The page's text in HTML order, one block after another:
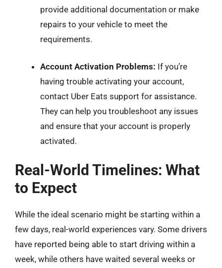
provide additional documentation or make
repairs to your vehicle to meet the
requirements.
Account Activation Problems: If you’re
having trouble activating your account,
contact Uber Eats support for assistance.
They can help you troubleshoot any issues
and ensure that your account is properly
activated.
Real-World Timelines: What
to Expect
While the ideal scenario might be starting within a
few days, real-world experiences vary. Some drivers
have reported being able to start driving within a
week, while others have waited several weeks or